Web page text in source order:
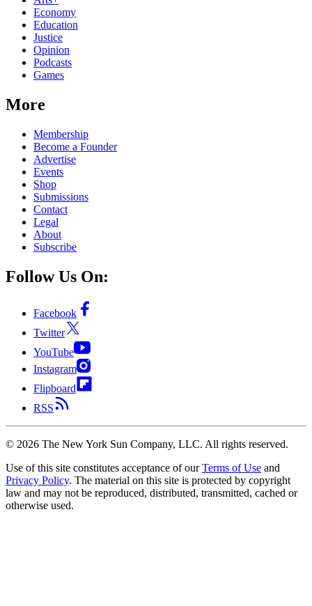
Economy
Education
Justice
Opinion
Podcasts
Games
More
Membership
Become a Founder
Advertise
Events
Shop
Submissions
Contact
Legal
About
Subscribe
Follow Us On:
Facebook
Twitter
YouTube
Instagram
Flipboard
RSS
© 2026 The New York Sun Company, LLC. All rights reserved.
Use of this site constitutes acceptance of our Terms of Use and
Privacy Policy. The material on this site is protected by copyright
law and may not be reproduced, distributed, transmitted, cached or
otherwise used.